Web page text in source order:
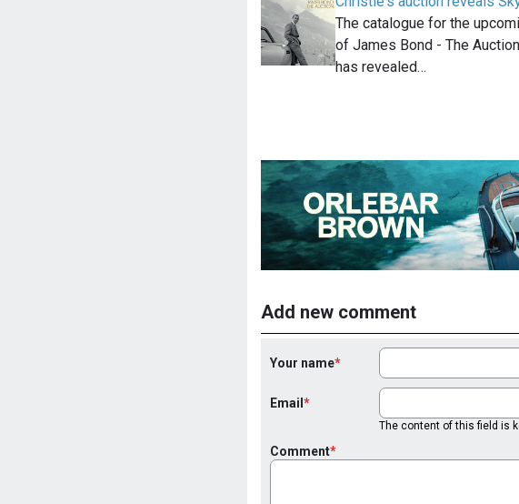
The catalogue for the
of James Bond - The
has revealed…
Add new comment
Your name
Email
The content of this field is
Comment